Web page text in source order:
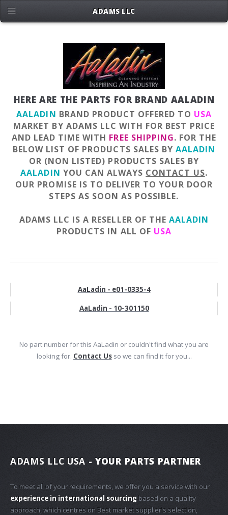
HERE ARE THE PARTS FOR BRAND AALADIN
AALADIN BRAND PRODUCT OFFERED TO USA
MARKET BY ADAMS LLC WITH FOR BEST PRICE
AND LEAD TIME WITH FREE SHIPPING. FOR THE
BELOW LIST OF PRODUCTS SALES BY AALADIN
OR (NON LISTED) PRODUCTS SALES BY
AALADIN YOU CAN ALWAYS CONTACT US.
OUR PROMISE IS TO DELIVER TO YOUR DOOR
STEPS AS SOON AS POSSIBLE.
ADAMS LLC IS A RESELLER OF THE AALADIN
PRODUCTS IN ALL OF USA
AaLadin - e01-0335-4
AaLadin - 10-301150
No part number for this AaLadin or couldn't find what you are
looking for. Contact Usso we can find it for you...
ADAMS LLC USA - YOUR PARTS PARTNER
To meet all of your requirements, we offer you a service with our
experience in international sourcing based on a quality
approach, which centres on Best market supplier's selection,
ADAMS LLC